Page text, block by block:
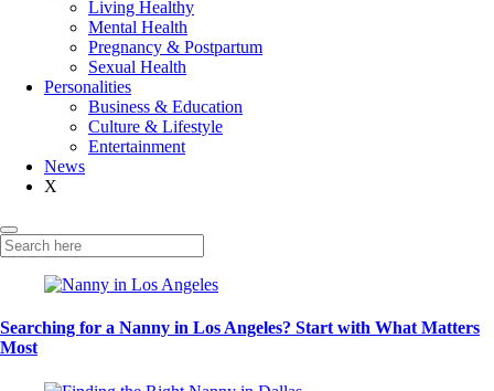
Living Healthy
Mental Health
Pregnancy & Postpartum
Sexual Health
Personalities
Business & Education
Culture & Lifestyle
Entertainment
News
X
Searching for a Nanny in Los Angeles? Start with What Matters
Most